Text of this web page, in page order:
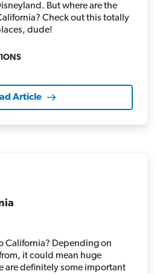
But where are the
Check out this totally
dude!
Article
California? Depending on
it could mean huge
are definitely some important